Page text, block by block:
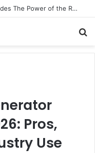
From Good Grades to Great Grades The Power of the Right Assessment Book
Pros,
Use